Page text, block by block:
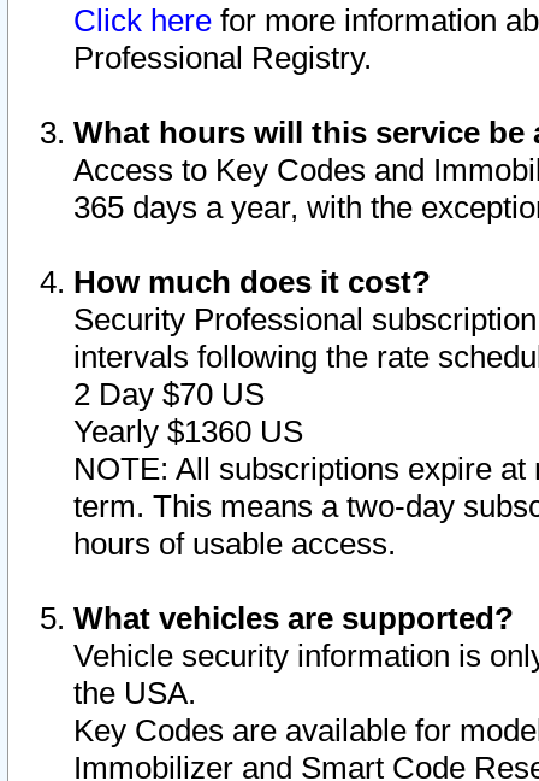
Click here for more information
Professional Registry.
What hours will this service be
Access to Key Codes and
365 days a year, with the
How much does it cost?
Security Professional
intervals following the rate
2 Day $70 US
Yearly $1360 US
NOTE: All subscriptions expire
term. This means a two-day
hours of usable access.
What vehicles are supported?
Vehicle security information is
the USA.
Key Codes are available for
Immobilizer and Smart Code